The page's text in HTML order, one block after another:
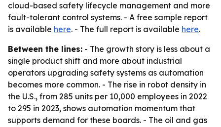
cloud-based safety lifecycle management and more
fault-tolerant control systems. - A free sample report
is available here. - The full report is available here.
Between the lines: - The growth story is less about a
single product shift and more about industrial
operators upgrading safety systems as automation
becomes more common. - The rise in robot density in
the U.S., from 285 units per 10,000 employees in 2022
to 295 in 2023, shows automation momentum that
supports demand for these boards. - The oil and gas